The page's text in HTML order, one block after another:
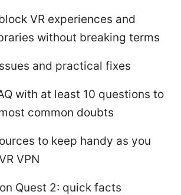
VR experiences and
without breaking terms
and practical fixes
with at least 10 questions to
common doubts
to keep handy as you
VPN
Quest 2: quick facts